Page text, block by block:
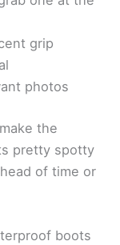
grip
photos
the
pretty spotty
of time or
boots